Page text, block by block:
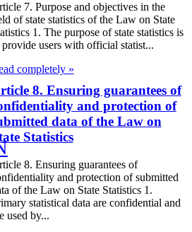
7. Purpose and objectives in the
of state statistics of the Law on State
1. The purpose of state statistics is
provide users with official statist...
completely »
8. Ensuring guarantees of
and protection of
data of the Law on
Statistics
8. Ensuring guarantees of
and protection of submitted
of the Law on State Statistics 1.
statistical data are confidential and
used by...